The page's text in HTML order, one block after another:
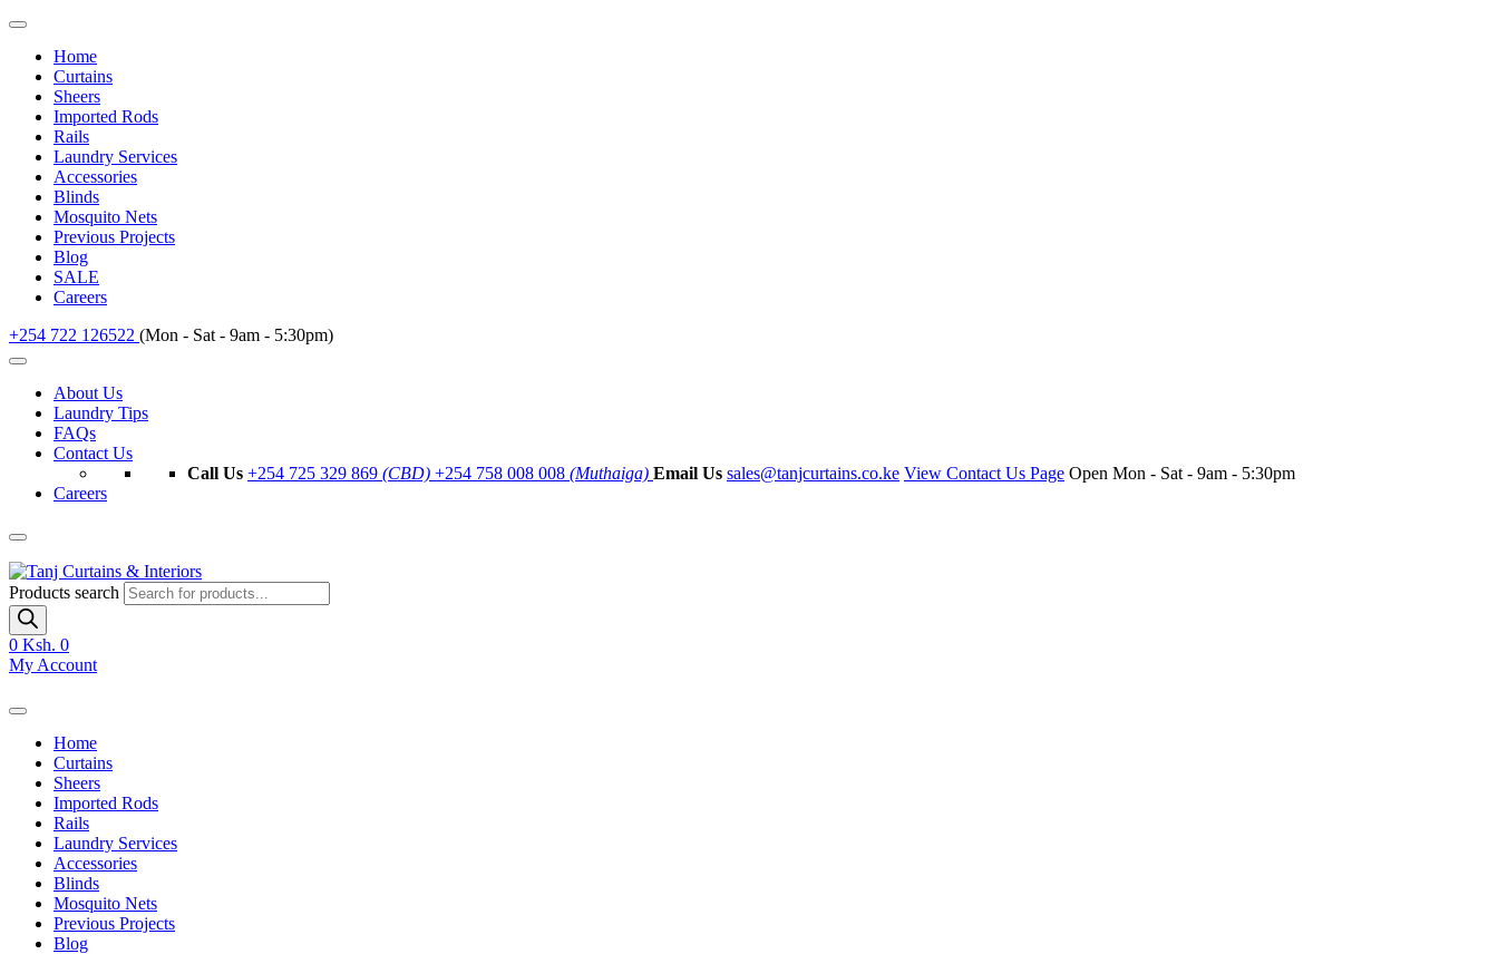
Home
Curtains
Sheers
Imported Rods
Rails
Laundry Services
Accessories
Blinds
Mosquito Nets
Previous Projects
Blog
SALE
Careers
+254 722 126522 (Mon - Sat - 9am - 5:30pm)
About Us
Laundry Tips
FAQs
Contact Us
Call Us +254 725 329 869 (CBD) +254 758 008 008 (Muthaiga) Email Us sales@tanjcurtains.co.ke View Contact Us Page Open Mon - Sat - 9am - 5:30pm
Careers
Products search
0 Ksh. 0
My Account
Home
Curtains
Sheers
Imported Rods
Rails
Laundry Services
Accessories
Blinds
Mosquito Nets
Previous Projects
Blog